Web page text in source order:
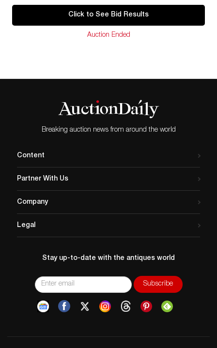
Click to See Bid Results
Auction Ended
Breaking auction news from around the world
Content
Partner With Us
Company
Legal
Stay up-to-date with the antiques world